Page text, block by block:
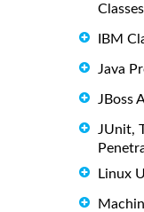
Classes
IBM
Java
JBoss
JUnit,
Linux